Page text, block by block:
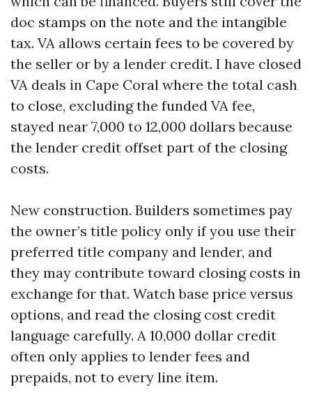
doc stamps on the note and the intangible
tax. VA allows certain fees to be covered by
the seller or by a lender credit. I have closed
VA deals in Cape Coral where the total cash
to close, excluding the funded VA fee,
stayed near 7,000 to 12,000 dollars because
the lender credit offset part of the closing
costs.
New construction. Builders sometimes pay
the owner’s title policy only if you use their
preferred title company and lender, and
they may contribute toward closing costs in
exchange for that. Watch base price versus
options, and read the closing cost credit
language carefully. A 10,000 dollar credit
often only applies to lender fees and
prepaids, not to every line item.